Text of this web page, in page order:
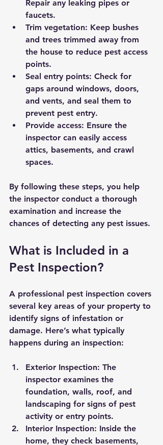
Repair any leaking pipes or
faucets.
Trim vegetation: Keep bushes
and trees trimmed away from
the house to reduce pest access
points.
Seal entry points: Check for
gaps around windows, doors,
and vents, and seal them to
prevent pest entry.
Provide access: Ensure the
inspector can easily access
attics, basements, and crawl
spaces.
By following these steps, you help
the inspector conduct a thorough
examination and increase the
chances of detecting any pest issues.
What is Included in a
Pest Inspection?
A professional pest inspection covers
several key areas of your property to
identify signs of infestation or
damage. Here’s what typically
happens during an inspection:
Exterior Inspection: The
inspector examines the
foundation, walls, roof, and
landscaping for signs of pest
activity or entry points.
Interior Inspection: Inside the
home, they check basements,